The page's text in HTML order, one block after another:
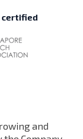
certified
and